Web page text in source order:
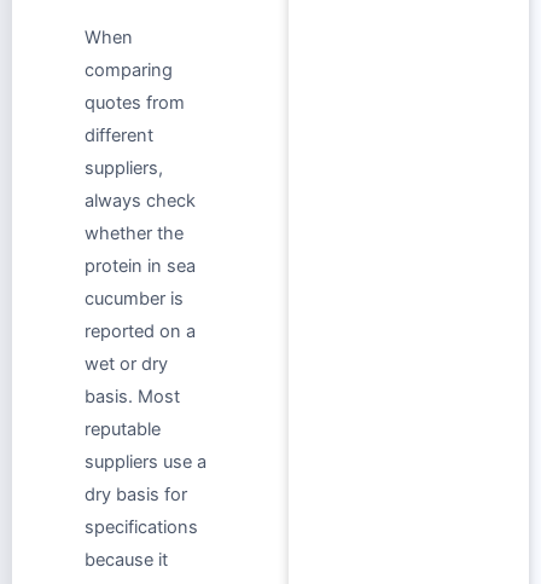
When
comparing
quotes from
different
suppliers,
always check
whether the
protein in sea
cucumber is
reported on a
wet or dry
basis. Most
reputable
suppliers use a
dry basis for
specifications
because it